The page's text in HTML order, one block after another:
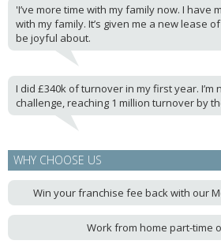
'I’ve more time with my family now. I have
with my family. It’s given me a new lease
be joyful about.
I did £340k of turnover in my first year.
challenge, reaching 1 million turnover by
WHY CHOOSE US
Win your franchise fee back with our
Work from home part-time